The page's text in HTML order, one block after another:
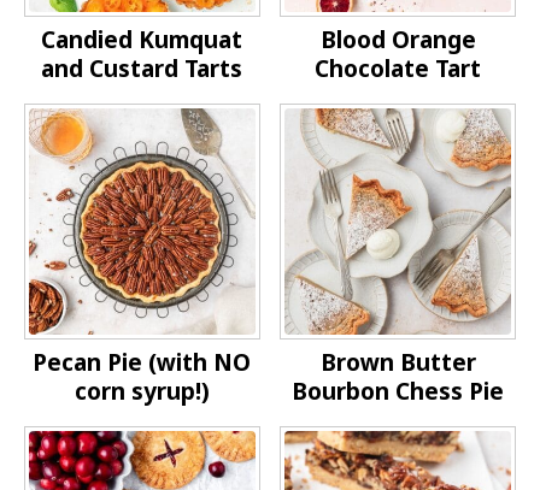
Candied Kumquat
and Custard Tarts
Blood Orange
Chocolate Tart
Pecan Pie (with NO
corn syrup!)
Brown Butter
Bourbon Chess Pie